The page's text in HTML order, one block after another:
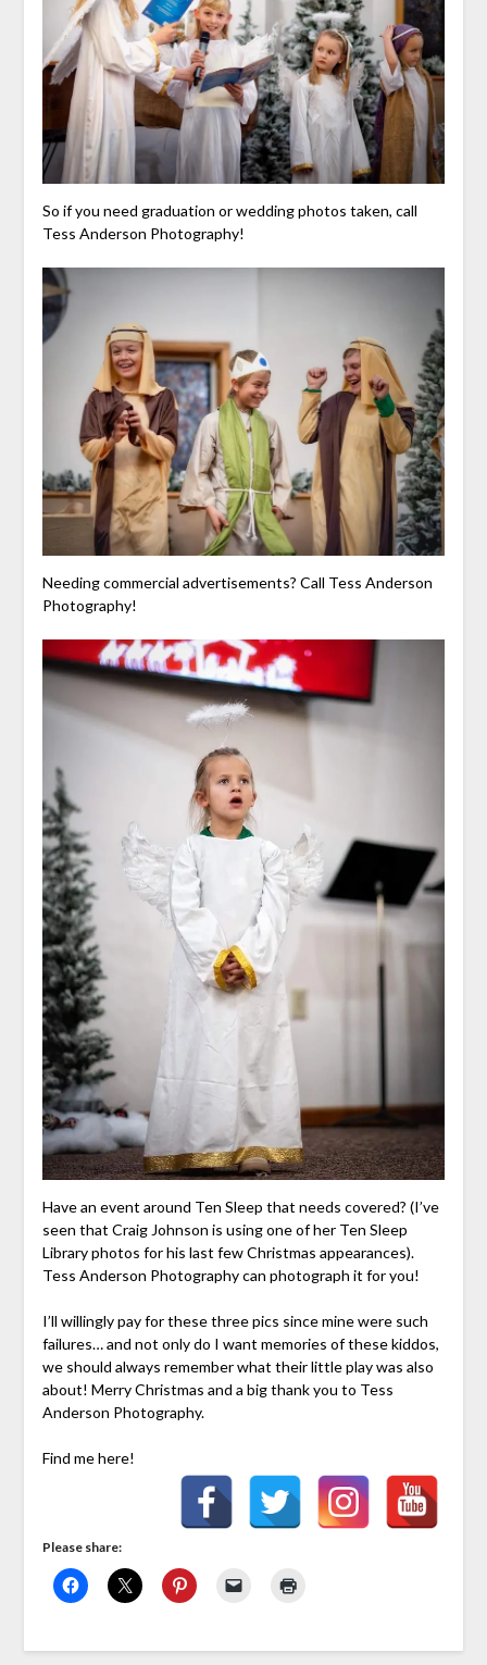
So if you need graduation or wedding photos taken, call
Tess Anderson Photography!
Needing commercial advertisements? Call Tess Anderson
Photography!
Have an event around Ten Sleep that needs covered? (I’ve
seen that Craig Johnson is using one of her Ten Sleep
Library photos for his last few Christmas appearances).
Tess Anderson Photography can photograph it for you!
I’ll willingly pay for these three pics since mine were such
failures… and not only do I want memories of these kiddos,
we should always remember what their little play was also
about! Merry Christmas and a big thank you to Tess
Anderson Photography.
Find me here!
Please share: